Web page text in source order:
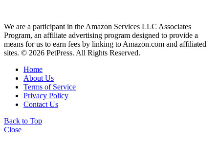
We are a participant in the Amazon Services LLC Associates
Program, an affiliate advertising program designed to provide a
means for us to earn fees by linking to Amazon.com and affiliated
sites. © 2026 PetPress. All Rights Reserved.
Home
About Us
Terms of Service
Privacy Policy
Contact Us
Back to Top
Close